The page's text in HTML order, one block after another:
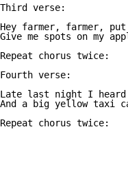
Third verse:
Hey farmer, farmer, put
Give me spots on my
Repeat chorus twice:
Fourth verse:
Late last night I heard
And a big yellow taxi
Repeat chorus twice: